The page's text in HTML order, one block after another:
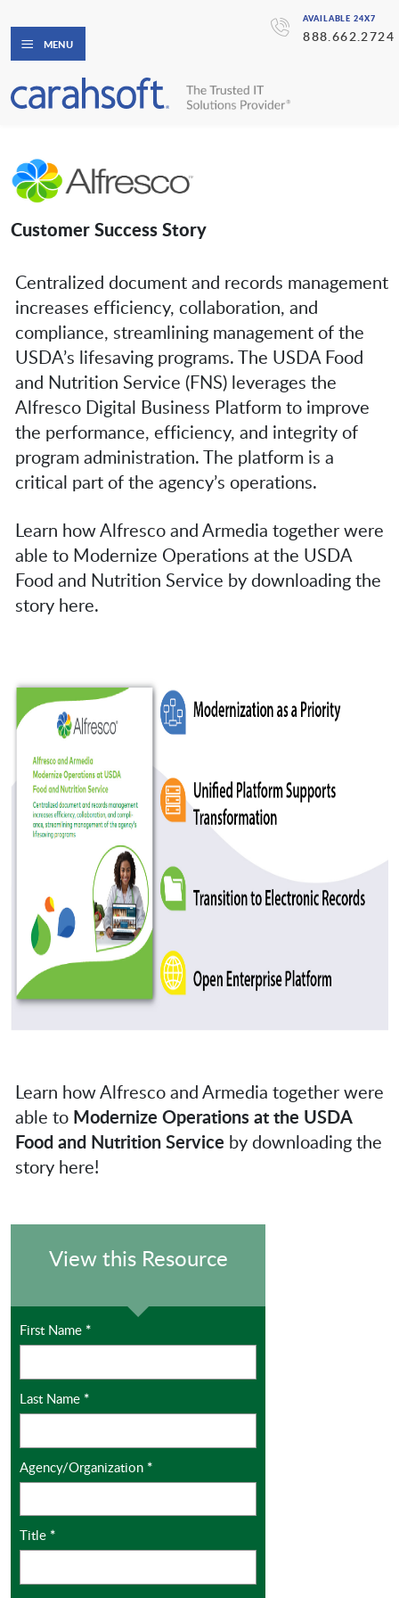
AVAILABLE 24X7
888.662.2724
MENU
Customer Success Story
Centralized document and records management
increases efficiency, collaboration, and
compliance, streamlining management of the
USDA’s lifesaving programs. The USDA Food
and Nutrition Service (FNS) leverages the
Alfresco Digital Business Platform to improve
the performance, efficiency, and integrity of
program administration. The platform is a
critical part of the agency’s operations.
Learn how Alfresco and Armedia together were
able to Modernize Operations at the USDA
Food and Nutrition Service by downloading the
story here.
Learn how Alfresco and Armedia together were
able to Modernize Operations at the USDA
Food and Nutrition Service by downloading the
story here!
View this Resource
First Name *
Last Name *
Agency/Organization *
Title *